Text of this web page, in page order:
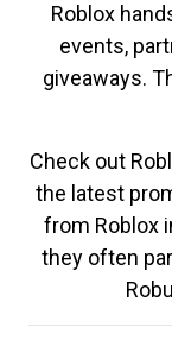
Roblox
events,
giveaways.
Check out
the latest
from Roblox
they often